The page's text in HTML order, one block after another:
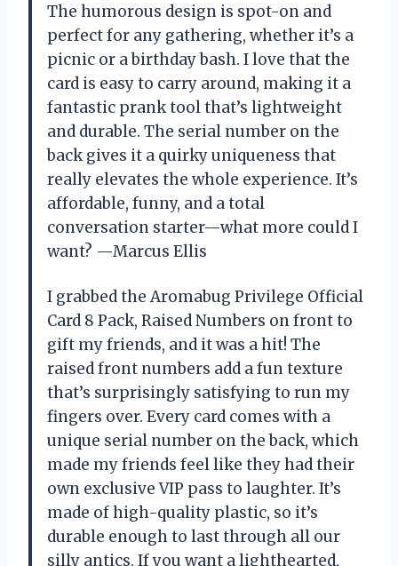
The humorous design is spot-on and
perfect for any gathering, whether it’s a
picnic or a birthday bash. I love that the
card is easy to carry around, making it a
fantastic prank tool that’s lightweight
and durable. The serial number on the
back gives it a quirky uniqueness that
really elevates the whole experience. It’s
affordable, funny, and a total
conversation starter—what more could I
want? —Marcus Ellis
I grabbed the Aromabug Privilege Official
Card 8 Pack, Raised Numbers on front to
gift my friends, and it was a hit! The
raised front numbers add a fun texture
that’s surprisingly satisfying to run my
fingers over. Every card comes with a
unique serial number on the back, which
made my friends feel like they had their
own exclusive VIP pass to laughter. It’s
made of high-quality plastic, so it’s
durable enough to last through all our
silly antics. If you want a lighthearted,